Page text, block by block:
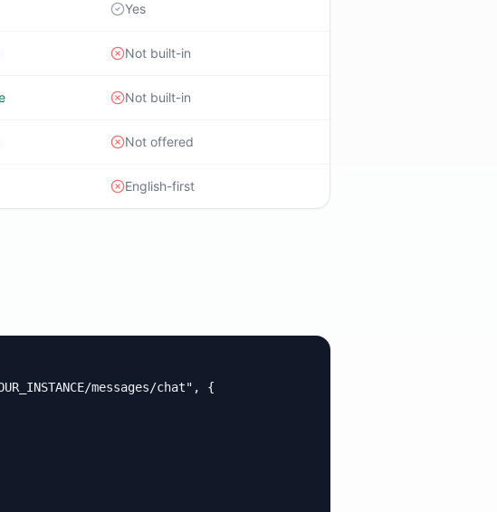
Yes
Not built-in
Not built-in
Not offered
English-first
messages/chat", {